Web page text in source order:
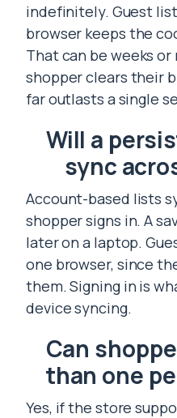
indefinitely. Guest
browser keeps the
That can be weeks
shopper clears their
far outlasts a single
Will a
sync
Account-based lists
shopper signs in. A
later on a laptop.
one browser, since
them. Signing in is
device syncing.
Can
than one
Yes, if the store